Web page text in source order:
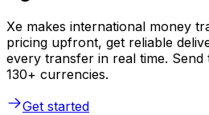
Xe makes international money
pricing upfront, get reliable
every transfer in real time.
130+ currencies.
Get started